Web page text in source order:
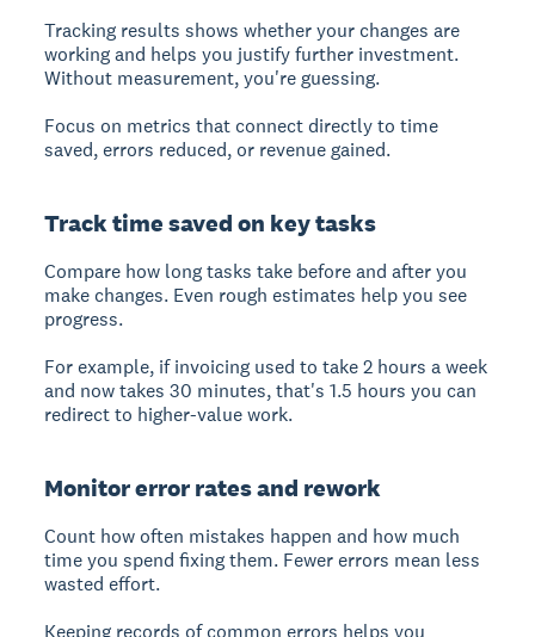
Tracking results shows whether your changes are
working and helps you justify further investment.
Without measurement, you're guessing.
Focus on metrics that connect directly to time
saved, errors reduced, or revenue gained.
Track time saved on key tasks
Compare how long tasks take before and after you
make changes. Even rough estimates help you see
progress.
For example, if invoicing used to take 2 hours a week
and now takes 30 minutes, that's 1.5 hours you can
redirect to higher-value work.
Monitor error rates and rework
Count how often mistakes happen and how much
time you spend fixing them. Fewer errors mean less
wasted effort.
Keeping records of common errors helps you